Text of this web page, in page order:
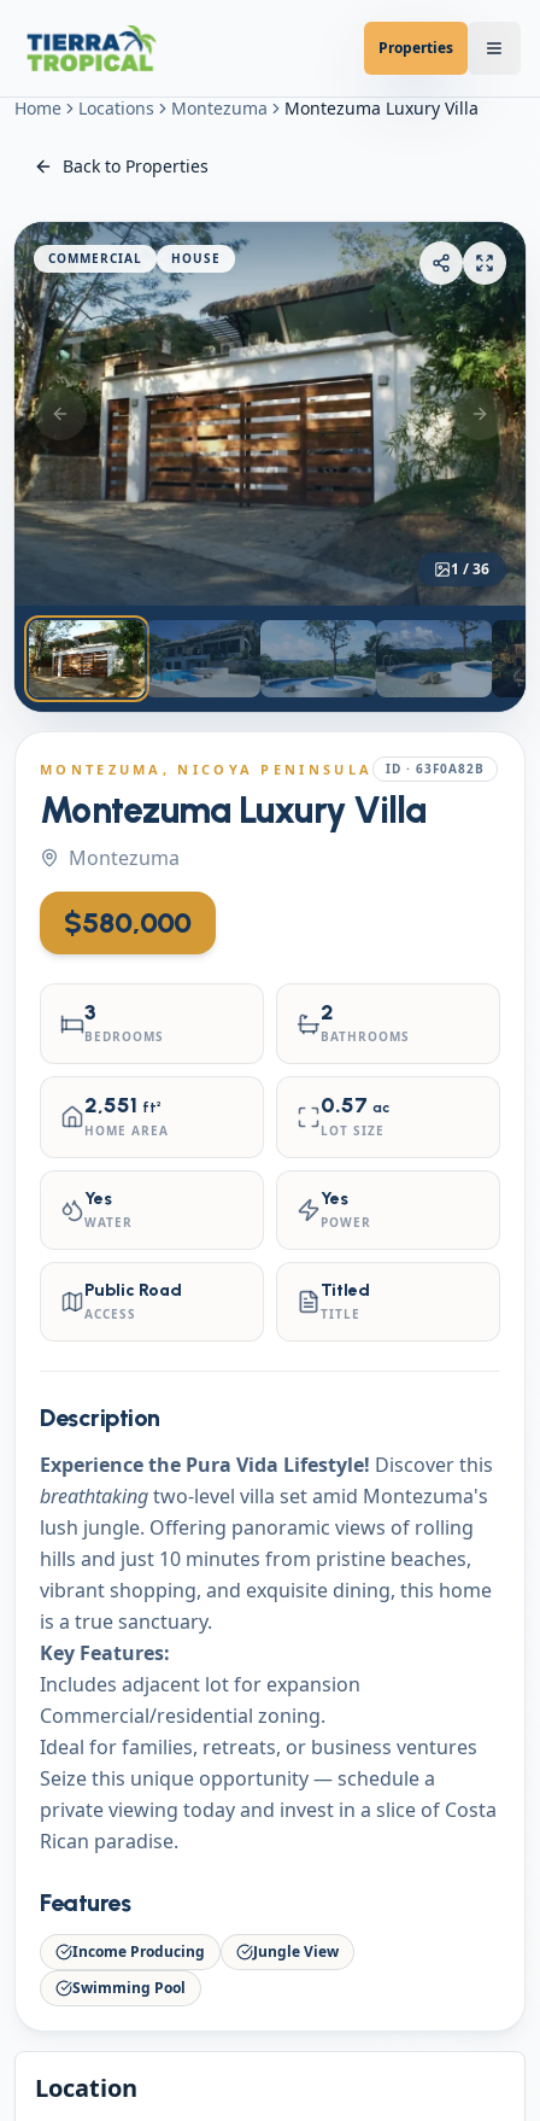
Properties
Home Locations Montezuma Montezuma Luxury Villa
Back to Properties
Previous slide Next
COMMERCIAL HOUSE
1 /36
MONTEZUMA , NICOYA PENINSULA ID ·63F0A82B
Montezuma Luxury Villa
Montezuma
$580,000
3
BEDROOMS
2
BATHROOMS
2,551 ft²
HOME AREA
0.57 ac
LOT SIZE
Yes
WATER
Yes
POWER
Public Road
ACCESS
Titled
TITLE
Description
Experience the Pura Vida Lifestyle! Discover this
breathtakingtwo-level villa set amid Montezuma's
lush jungle. Offering panoramic views of rolling
hills and just 10 minutes from pristine beaches,
vibrant shopping, and exquisite dining, this home
is a true sanctuary.
Key Features:
Includes adjacent lot for expansion
Commercial/residential zoning.
Ideal for families, retreats, or business ventures
Seize this unique opportunity — schedule a
private viewing today and invest in a slice of Costa
Rican paradise.
Features
Income Producing
Jungle View
Swimming Pool
Location